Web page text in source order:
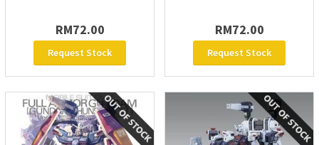
RM72.00
Request Stock
RM72.00
Request Stock